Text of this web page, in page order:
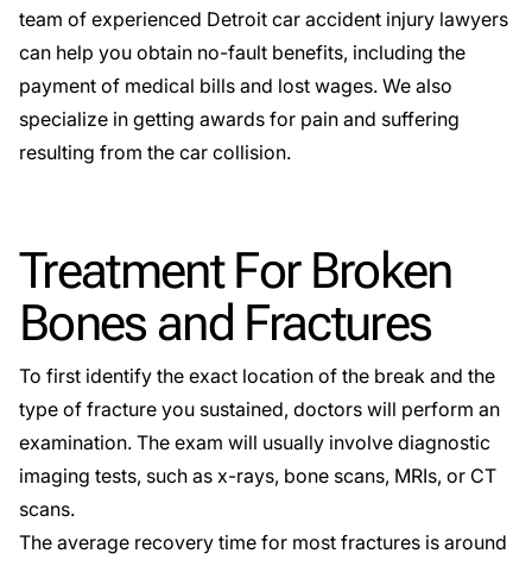
team of experienced Detroit car accident injury lawyers
can help you obtain no-fault benefits, including the
payment of medical bills and lost wages. We also
specialize in getting awards for pain and suffering
resulting from the car collision.
Treatment For Broken
Bones and Fractures
To first identify the exact location of the break and the
type of fracture you sustained, doctors will perform an
examination. The exam will usually involve diagnostic
imaging tests, such as x-rays, bone scans, MRIs, or CT
scans.
The average recovery time for most fractures is around